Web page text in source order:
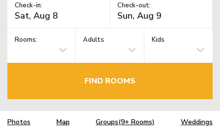
Check-in: Check-out:
Rooms: Adults Kids
FIND ROOMS
Photos Map Groups(9+ Rooms) Weddings